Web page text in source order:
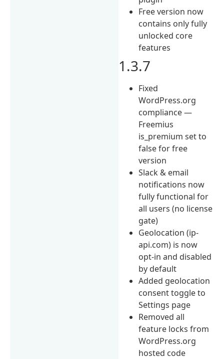
Free version now
contains only fully
unlocked core
features
1.3.7
Fixed
WordPress.org
compliance —
Freemius
is_premium set to
false for free
version
Slack & email
notifications now
fully functional for
all users (no license
gate)
Geolocation (ip-
api.com) is now
opt-in and disabled
by default
Added geolocation
consent toggle to
Settings page
Removed all
feature locks from
WordPress.org
hosted code